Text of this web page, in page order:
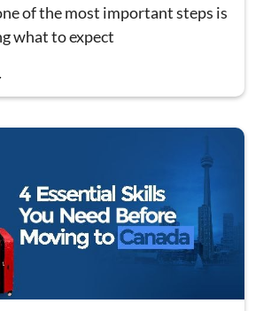
of the most important steps is
what to expect